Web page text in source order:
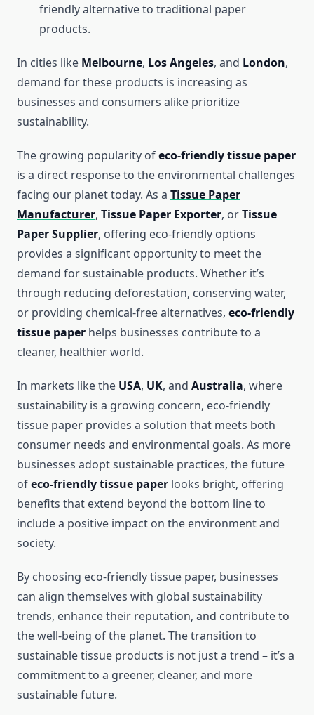
friendly alternative to traditional paper
products.
In cities like Melbourne, Los Angeles, and London,
demand for these products is increasing as
businesses and consumers alike prioritize
sustainability.
The growing popularity ofeco-friendly tissue paper
is a direct response to the environmental challenges
facing our planet today. As a Tissue Paper
Manufacturer, Tissue Paper Exporter, orTissue
Paper Supplier, offering eco-friendly options
provides a significant opportunity to meet the
demand for sustainable products. Whether it’s
through reducing deforestation, conserving water,
or providing chemical-free alternatives, eco-friendly
tissue paper helps businesses contribute to a
cleaner, healthier world.
In markets like the USA, UK, and Australia, where
sustainability is a growing concern, eco-friendly
tissue paper provides a solution that meets both
consumer needs and environmental goals. As more
businesses adopt sustainable practices, the future
ofeco-friendly tissue paper looks bright, offering
benefits that extend beyond the bottom line to
include a positive impact on the environment and
society.
By choosing eco-friendly tissue paper, businesses
can align themselves with global sustainability
trends, enhance their reputation, and contribute to
the well-being of the planet. The transition to
sustainable tissue products is not just a trend – it’s a
commitment to a greener, cleaner, and more
sustainable future.